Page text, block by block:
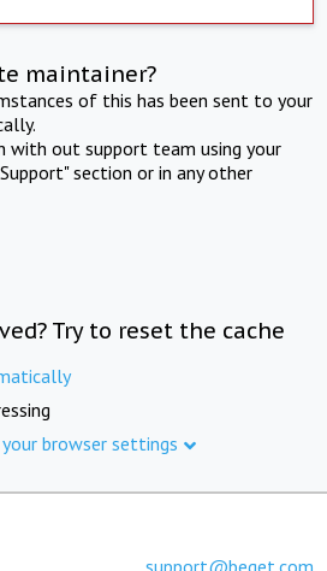
maintainer?
of this has been sent to your
with out support team using your
section or in any other
Try to reset the cache
browser settings
support@beget.com